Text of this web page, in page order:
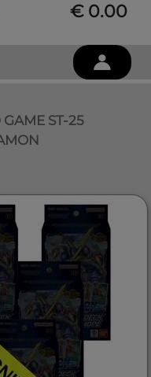
€ 0.00
ST-25